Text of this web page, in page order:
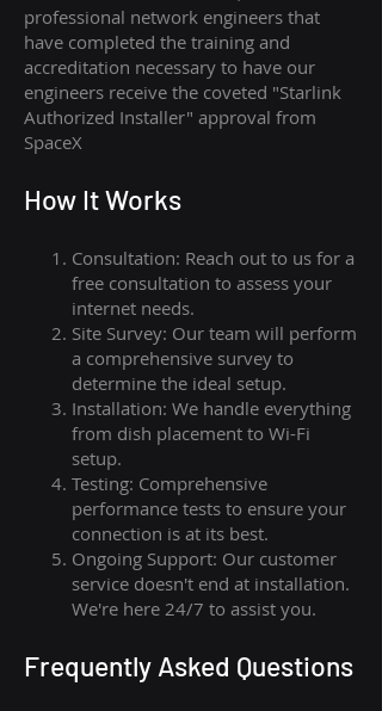
professional network engineers that
have completed the training and
accreditation necessary to have our
engineers receive the coveted "Starlink
Authorized Installer" approval from
SpaceX
How It Works
Consultation: Reach out to us for a
free consultation to assess your
internet needs.
Site Survey: Our team will perform
a comprehensive survey to
determine the ideal setup.
Installation: We handle everything
from dish placement to Wi-Fi
setup.
Testing: Comprehensive
performance tests to ensure your
connection is at its best.
Ongoing Support: Our customer
service doesn't end at installation.
We're here 24/7 to assist you.
Frequently Asked Questions